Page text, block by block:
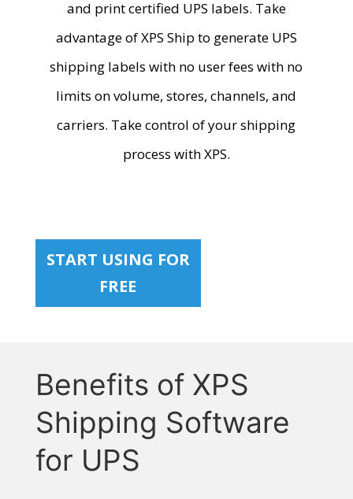
and print certified UPS labels. Take
advantage of XPS Ship to generate UPS
shipping labels with no user fees with no
limits on volume, stores, channels, and
carriers. Take control of your shipping
process with XPS.
START USING FOR
FREE
Benefits of XPS
Shipping Software
for UPS